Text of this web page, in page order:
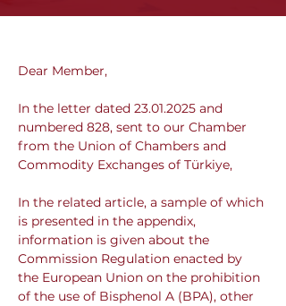
Dear Member,
In the letter dated 23.01.2025 and
numbered 828, sent to our Chamber
from the Union of Chambers and
Commodity Exchanges of Türkiye,
In the related article, a sample of which
is presented in the appendix,
information is given about the
Commission Regulation enacted by
the European Union on the prohibition
of the use of Bisphenol A (BPA), other